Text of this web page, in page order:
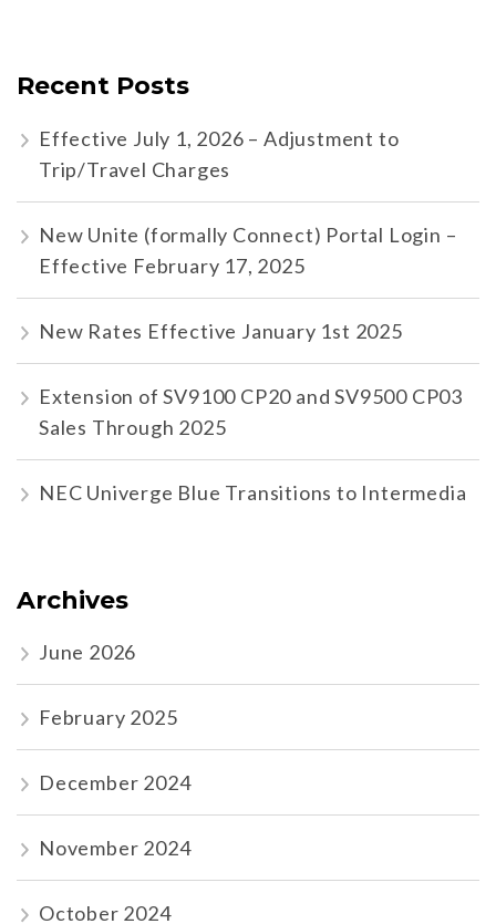
Recent Posts
Effective July 1, 2026 – Adjustment to
Trip/Travel Charges
New Unite (formally Connect) Portal Login –
Effective February 17, 2025
New Rates Effective January 1st 2025
Extension of SV9100 CP20 and SV9500 CP03
Sales Through 2025
NEC Univerge Blue Transitions to Intermedia
Archives
June 2026
February 2025
December 2024
November 2024
October 2024